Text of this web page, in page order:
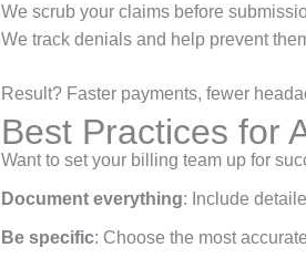
We scrub your claims before
We track denials and help prevent
Result? Faster payments, fewer
Best Practices for
Want to set your billing team up for
Document everything: Include
Be specific: Choose the most